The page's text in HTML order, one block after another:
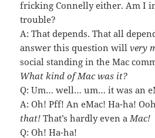
fricking Connelly either. Am I
trouble?
A: That depends. That all
answer this question willvery
social standing in the Mac
What kind of Mac was it?
Q: Um… well… um… it was an
A: Oh! Pff! An eMac! Ha-ha!
that! That’s hardly even aMac!
Q: Oh! Ha-ha!